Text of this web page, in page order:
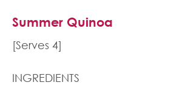
Summer Quinoa
[Serves 4]
INGREDIENTS